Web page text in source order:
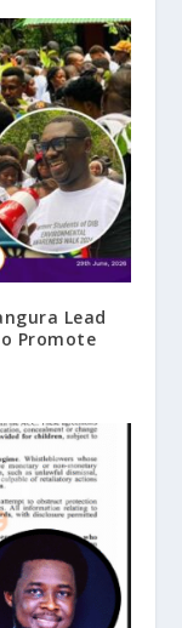
Lead
Promote